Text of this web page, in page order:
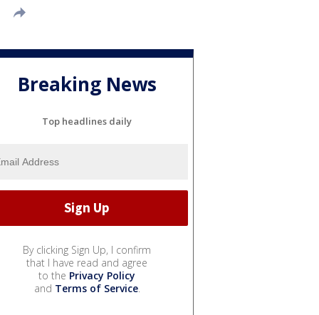
Breaking News
Top headlines daily
By clicking Sign Up, I confirm
that I have read and agree
to the Privacy Policy
and Terms of Service.